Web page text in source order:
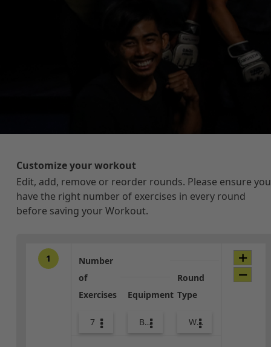
Customize your workout
Edit, add, remove or reorder rounds. Please ensure you
have the right number of exercises in every round
before saving your Workout.
1
Number
of
Exercises
7
Equipment
Body Weight
Round
Type
Warm-up